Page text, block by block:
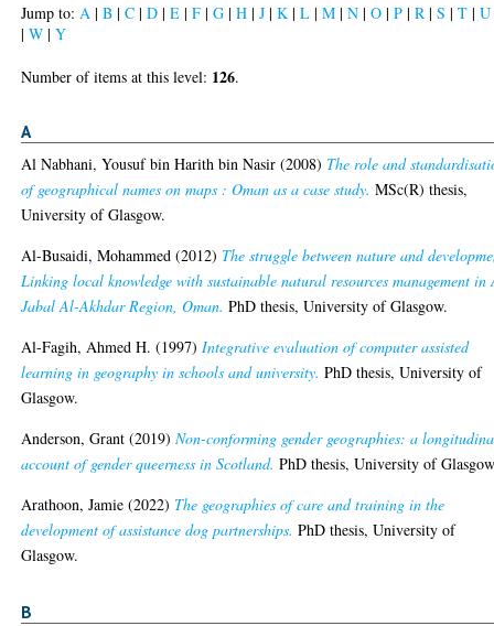
Jump to: A |B |C |D |E |F |G |H |J |K |L |M |N |O |P |R |S |T |U
|W |Y
Number of items at this level: 126.
A
Al Nabhani, Yousuf bin Harith bin Nasir (2008) The role and
of geographical names on maps : Oman as a case study. MSc(R) thesis,
University of Glasgow.
Al-Busaidi, Mohammed (2012) The struggle between nature and
Linking local knowledge with sustainable natural resources management in
Jabal Al-Akhdar Region, Oman. PhD thesis, University of Glasgow.
Al-Fagih, Ahmed H. (1997)Integrative evaluation of computer assisted
learning in geography in schools and university. PhD thesis, University of
Glasgow.
Anderson, Grant (2019)Non-conforming gender geographies: a
account of gender queerness in Scotland. PhD thesis, University of
Arathoon, Jamie (2022) The geographies of care and training in the
development of assistance dog partnerships. PhD thesis, University of
Glasgow.
B